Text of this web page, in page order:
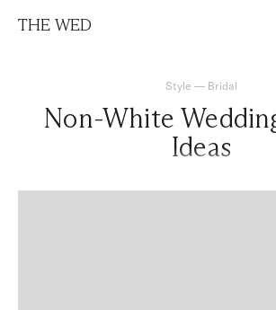
THE WED
Style — Bridal
Non-White
Ideas